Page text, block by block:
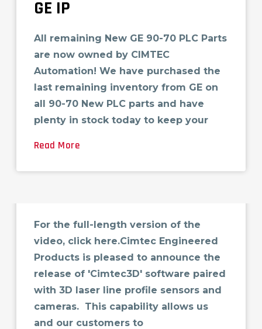
GE IP
All remaining New GE 90-70 PLC Parts
are now owned by CIMTEC
Automation! We have purchased the
last remaining inventory from GE on
all 90-70 New PLC parts and have
plenty in stock today to keep your
Read More
Cimtec 3D Surface
For the full-length version of the
video, click here.Cimtec Engineered
Products is pleased to announce the
release of 'Cimtec3D' software paired
with 3D laser line profile sensors and
cameras. This capability allows us
and our customers to